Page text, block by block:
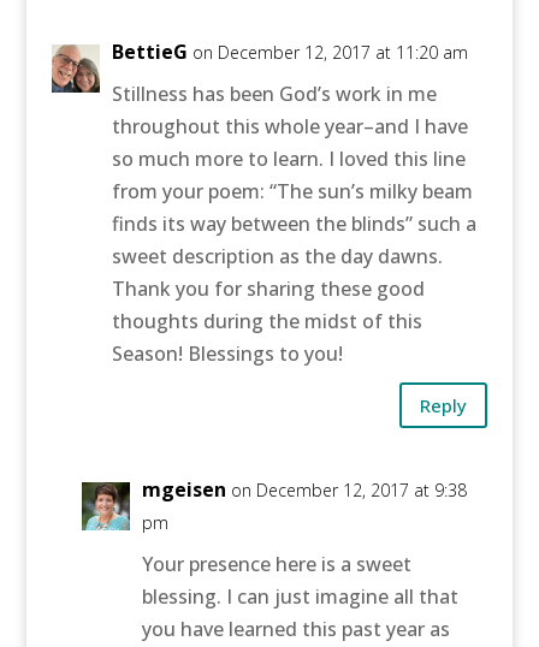
BettieG on December 12, 2017 at 11:20 am
Stillness has been God’s work in me
throughout this whole year–and I have
so much more to learn. I loved this line
from your poem: “The sun’s milky beam
finds its way between the blinds” such a
sweet description as the day dawns.
Thank you for sharing these good
thoughts during the midst of this
Season! Blessings to you!
Reply
mgeisen on December 12, 2017 at 9:38
pm
Your presence here is a sweet
blessing. I can just imagine all that
you have learned this past year as